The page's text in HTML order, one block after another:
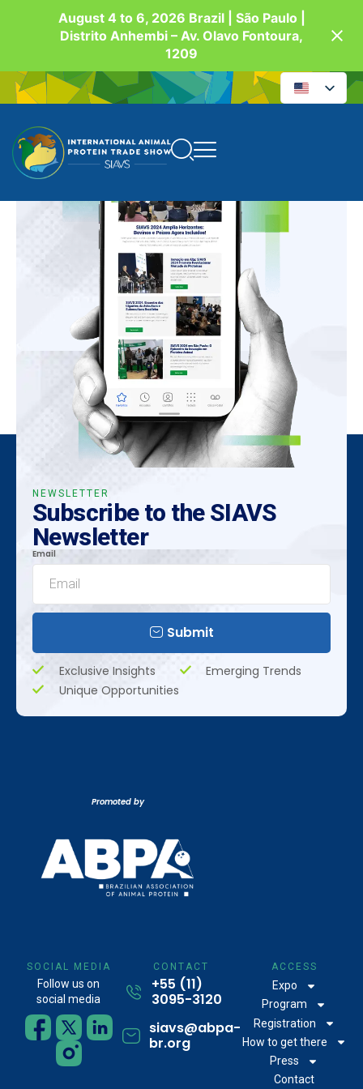
August 4 to 6, 2026 Brazil | São Paulo |
Distrito Anhembi – Av. Olavo Fontoura,
1209
NEWSLETTER
Subscribe to the SIAVS
Newsletter
Email
Submit
Exclusive Insights
Emerging Trends
Unique Opportunities
Promoted by
SOCIAL MEDIA
Follow us on
social media
CONTACT
+55 (11)
3095-3120
siavs@abpa-
br.org
ACCESS
Expo
Program
Registration
How to get there
Press
Contact